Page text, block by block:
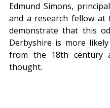
Edmund Simons,
and a research fellow at
demonstrate that this
Derbyshire is more
from the 18th century
thought.